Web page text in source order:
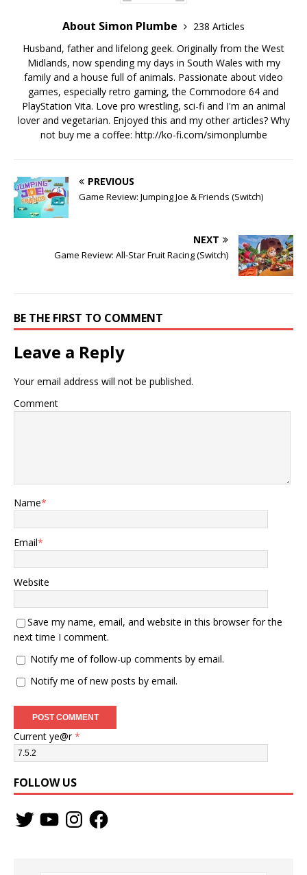
About Simon Plumbe
238 Articles
Husband, father and lifelong geek. Originally from the West
Midlands, now spending my days in South Wales with my
family and a house full of animals. Passionate about video
games, especially retro gaming, the Commodore 64 and
PlayStation Vita. Love pro wrestling, sci-fi and I'm an animal
lover and vegetarian. Enjoyed this and my other articles? Why
not buy me a coffee: http://ko-fi.com/simonplumbe
PREVIOUS
Game Review: Jumping Joe & Friends (Switch)
NEXT
Game Review: All-Star Fruit Racing (Switch)
BE THE FIRST TO COMMENT
Leave a Reply
Your email address will not be published.
Comment
Name*
Email*
Website
Save my name, email, and website in this browser for the
next time I comment.
Notify me of follow-up comments by email.
Notify me of new posts by email.
Current ye@r*
FOLLOW US